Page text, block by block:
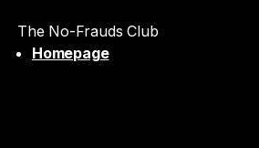
The No-Frauds Club
Homepage